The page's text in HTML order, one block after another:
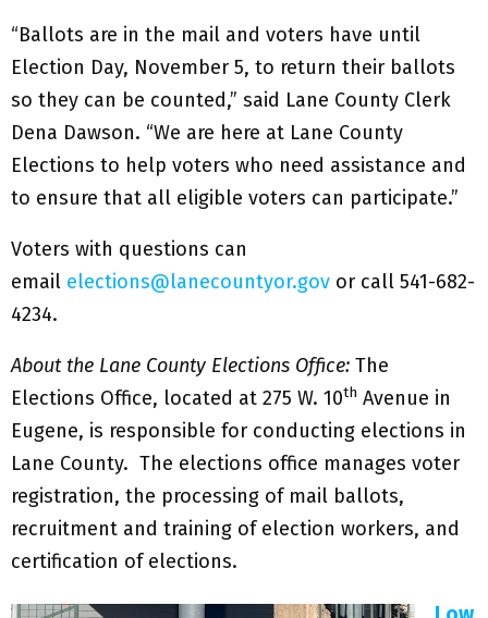
“Ballots are in the mail and voters have until
Election Day, November 5, to return their ballots
so they can be counted,” said Lane County Clerk
Dena Dawson. “We are here at Lane County
Elections to help voters who need assistance and
to ensure that all eligible voters can participate.”
Voters with questions can
email elections@lanecountyor.gov or call 541-682-
4234.
About the Lane County Elections Office: The
Elections Office, located at 275 W. 10th Avenue in
Eugene, is responsible for conducting elections in
Lane County. The elections office manages voter
registration, the processing of mail ballots,
recruitment and training of election workers, and
certification of elections.